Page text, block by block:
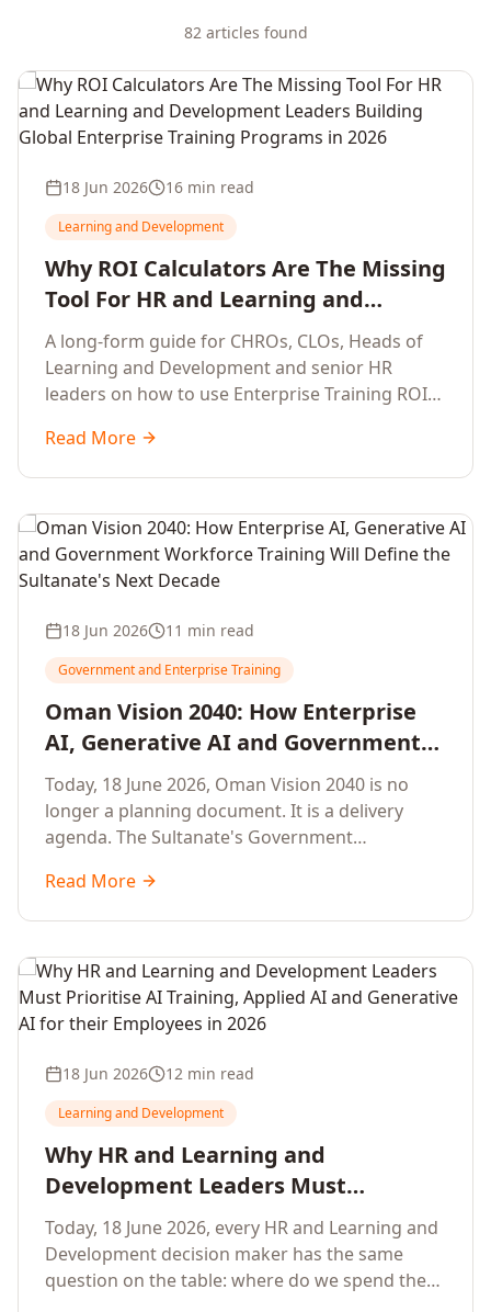
82articles found
18 Jun 2026 16 min read
Learning and Development
Why ROI Calculators Are The Missing
Tool For HR and Learning and
Development Leaders Building
Global Enterprise Training Programs
in 2026
A long-form guide for CHROs, CLOs, Heads of
Learning and Development and senior HR
leaders on how to use Enterprise Training ROI
enterprise learning, training needs analysis and
corporate upskilling programmes with the
Read More
18 Jun 2026 11 min read
Government and Enterprise Training
Oman Vision 2040: How Enterprise
AI, Generative AI and Government
Workforce Training Will Define the
Sultanate's Next Decade
Today, 18 June 2026, Oman Vision 2040 is no
longer a planning document. It is a delivery
agenda. The Sultanate's Government
Sohar and Salalah have a decisive window to
convert the National AI Programme and the
workforce capability lift, led by Artificial
Intelligence, Generative AI, Applied AI and the
full enterprise training portfolio.
Read More
18 Jun 2026 12 min read
Learning and Development
Why HR and Learning and
Development Leaders Must
Prioritise AI Training, Applied AI and
Generative AI for their Employees in
2026
Today, 18 June 2026, every HR and Learning and
Development decision maker has the same
question on the table: where do we spend the